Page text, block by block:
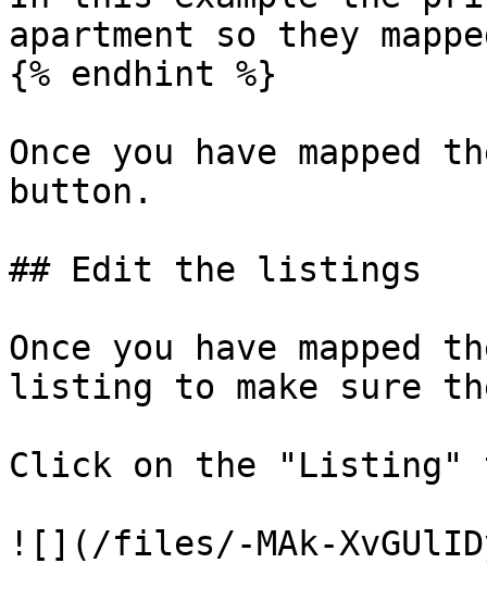
apartment so they
{% endhint %}
Once you have
button.
## Edit the listings
Once you have
listing to make sure
Click on the "Listing"
![](/files/-MAk-